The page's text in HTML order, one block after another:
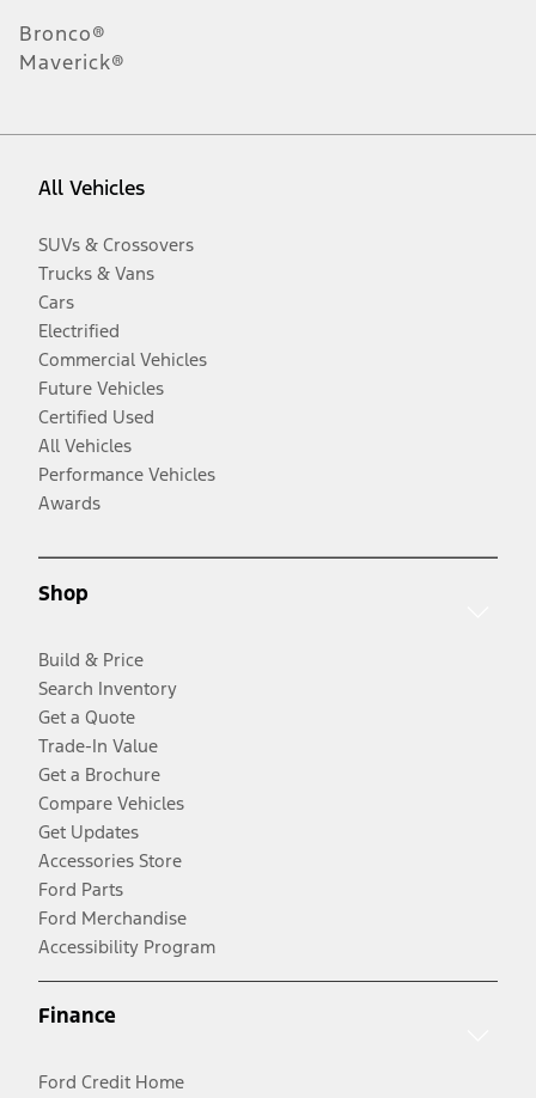
Bronco®
Maverick®
All Vehicles
SUVs & Crossovers
Trucks & Vans
Cars
Electrified
Commercial Vehicles
Future Vehicles
Certified Used
All Vehicles
Performance Vehicles
Awards
Shop
Build & Price
Search Inventory
Get a Quote
Trade-In Value
Get a Brochure
Compare Vehicles
Get Updates
Accessories Store
Ford Parts
Ford Merchandise
Accessibility Program
Finance
Ford Credit Home